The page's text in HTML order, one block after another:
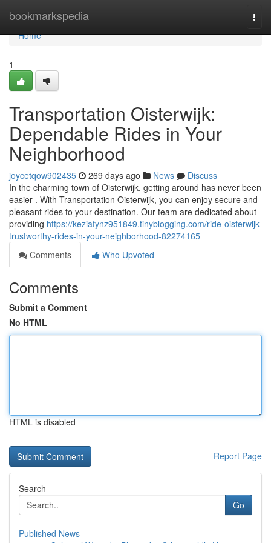
bookmarkspedia
Home
Home
1
Transportation Oisterwijk:
Dependable Rides in Your
Neighborhood
joycetqow902435 269 days ago News
Discuss
In the charming town of Oisterwijk, getting around has never been
easier . With Transportation Oisterwijk, you can enjoy secure and
pleasant rides to your destination. Our team are dedicated about
providing https://keziafynz951849.tinyblogging.com/ride-oisterwijk-
trustworthy-rides-in-your-neighborhood-82274165
Comments
Who Upvoted
Comments
Submit a Comment
No HTML
HTML is disabled
Report Page
Search
Go
Published News